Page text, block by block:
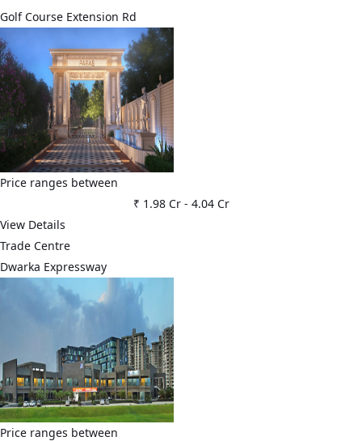
Golf Course Extension Rd
Price ranges between
₹ 1.98 Cr- 4.04 Cr
View Details
Trade Centre
Dwarka Expressway
Price ranges between